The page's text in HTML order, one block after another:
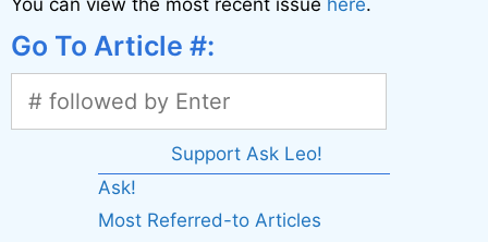
You can view the most recent issue here.
Go To Article #:
Support Ask Leo!
Ask!
Most Referred-to Articles